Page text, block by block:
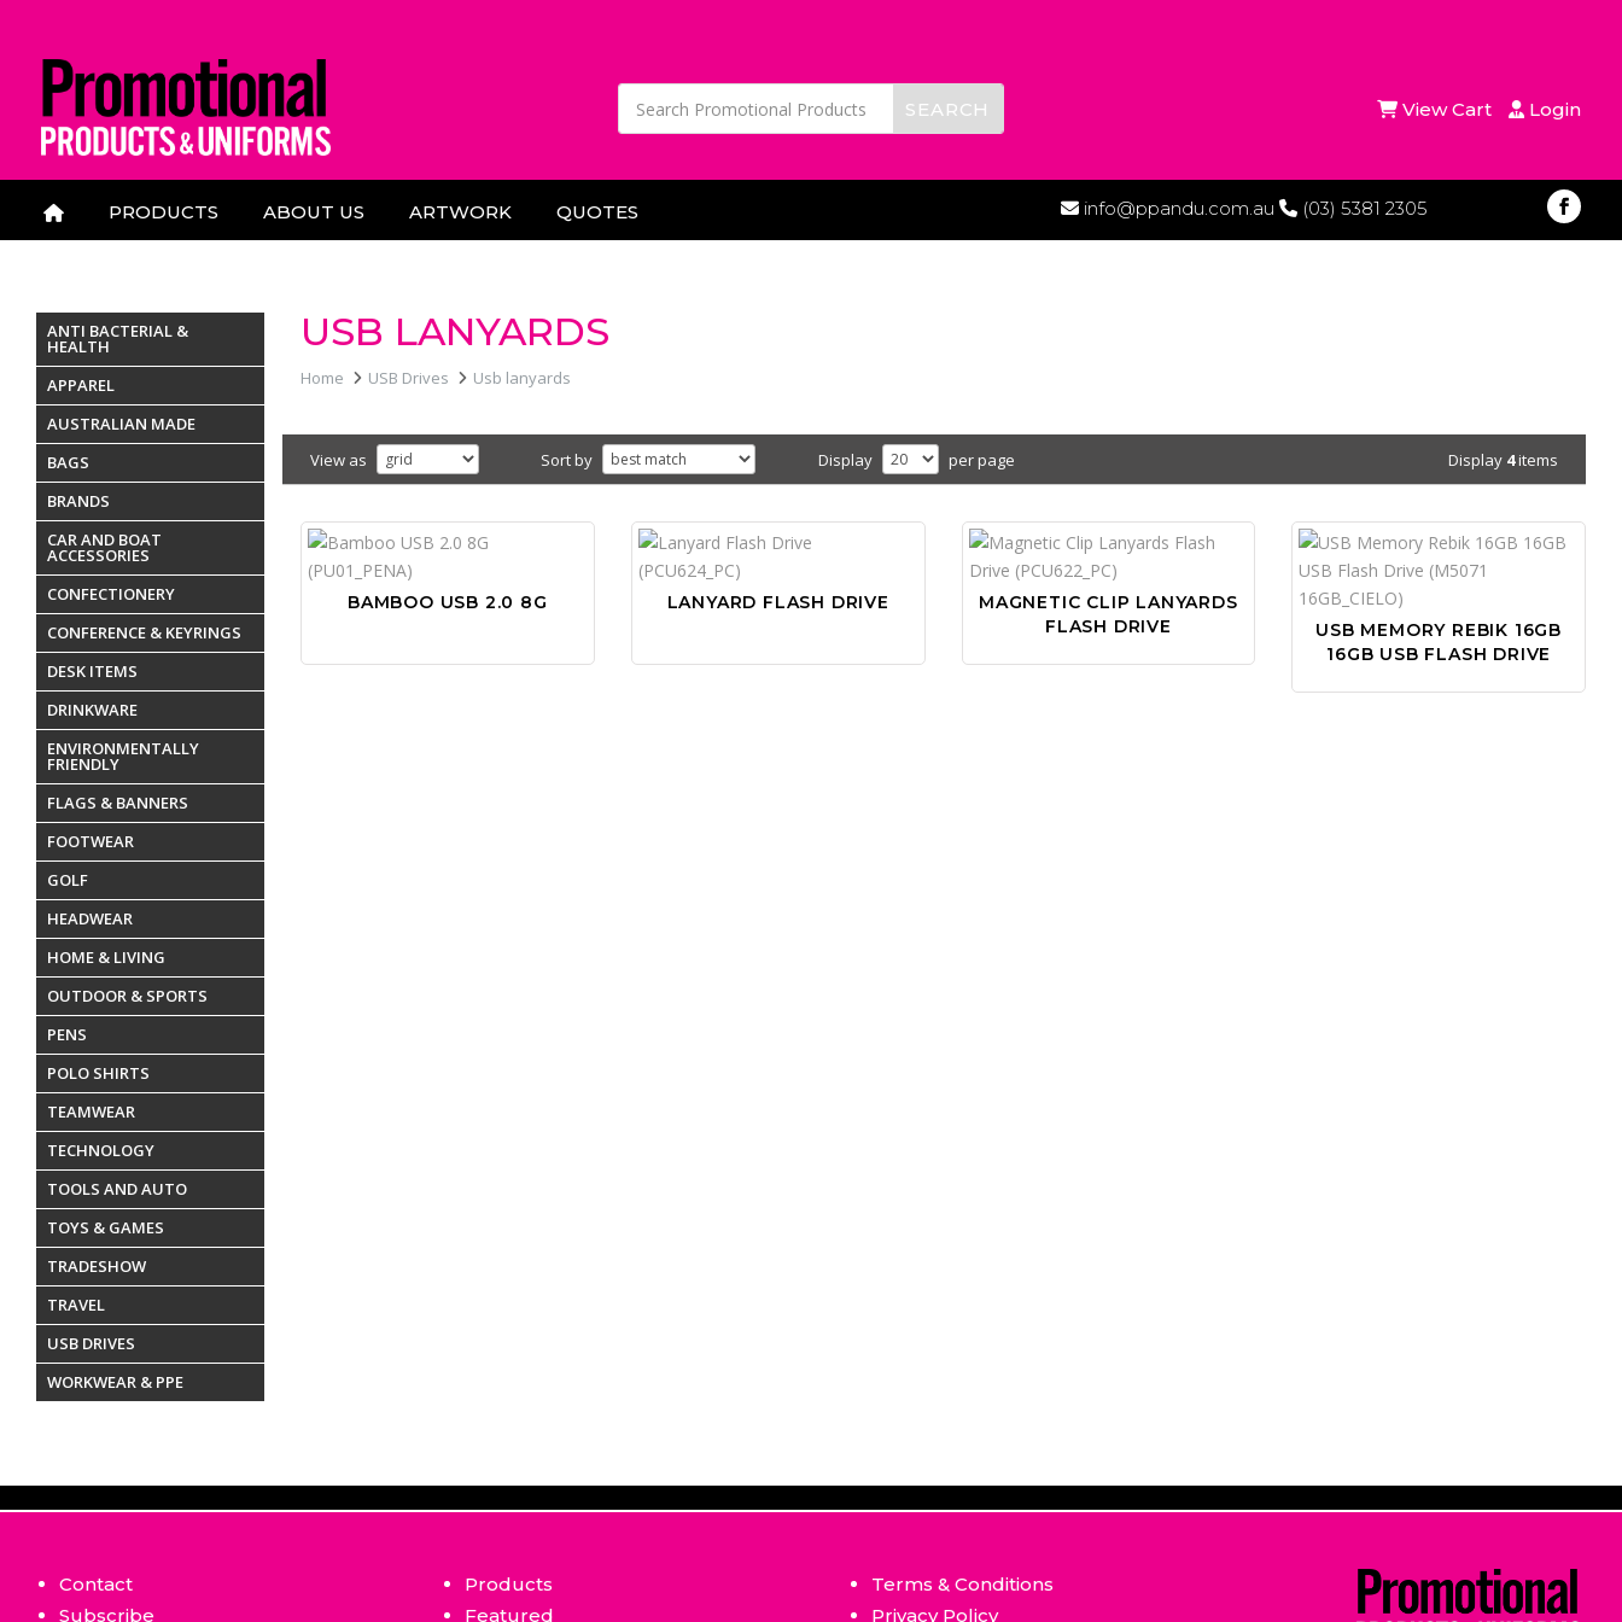
View Cart Login
PRODUCTS ABOUT US ARTWORK
QUOTES
info@ppandu.com.au (03) 5381 2305
USB LANYARDS
Home USB Drives Usb lanyards
View as Sort by Display per page Display 4items
BAMBOO USB 2.0 8G LANYARD FLASH DRIVE
MAGNETIC CLIP LANYARDS
FLASH DRIVE
USB MEMORY REBIK 16GB
16GB USB FLASH DRIVE
ANTI BACTERIAL &
HEALTH
APPAREL
AUSTRALIAN MADE
BAGS
BRANDS
CAR AND BOAT
ACCESSORIES
CONFECTIONERY
CONFERENCE & KEYRINGS
DESK ITEMS
DRINKWARE
ENVIRONMENTALLY
FRIENDLY
FLAGS & BANNERS
FOOTWEAR
GOLF
HEADWEAR
HOME & LIVING
OUTDOOR & SPORTS
PENS
POLO SHIRTS
TEAMWEAR
TECHNOLOGY
TOOLS AND AUTO
TOYS & GAMES
TRADESHOW
TRAVEL
USB DRIVES
WORKWEAR & PPE
Contact
Subscribe
Products
Featured
Terms & Conditions
Privacy Policy